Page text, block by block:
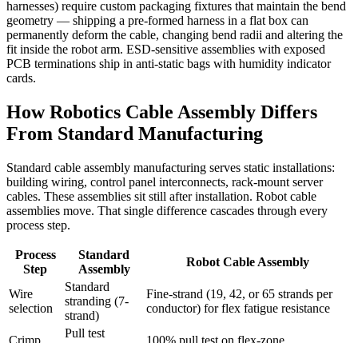
harnesses) require custom packaging fixtures that maintain the bend
geometry — shipping a pre-formed harness in a flat box can
permanently deform the cable, changing bend radii and altering the
fit inside the robot arm. ESD-sensitive assemblies with exposed
PCB terminations ship in anti-static bags with humidity indicator
cards.
How Robotics Cable Assembly Differs
From Standard Manufacturing
Standard cable assembly manufacturing serves static installations:
building wiring, control panel interconnects, rack-mount server
cables. These assemblies sit still after installation. Robot cable
assemblies move. That single difference cascades through every
process step.
Process
Step
Standard
Assembly
Robot Cable Assembly
Wire
selection
Standard
stranding (7-
strand)
Fine-strand (19, 42, or 65 strands per
conductor) for flex fatigue resistance
Pull test